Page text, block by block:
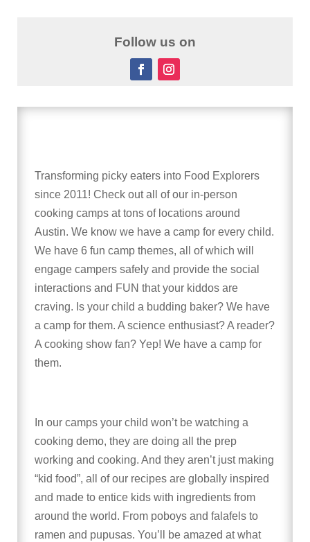
Follow us on
Transforming picky eaters into Food Explorers
since 2011! Check out all of our in-person
cooking camps at tons of locations around
Austin. We know we have a camp for every child.
We have 6 fun camp themes, all of which will
engage campers safely and provide the social
interactions and FUN that your kiddos are
craving. Is your child a budding baker? We have
a camp for them. A science enthusiast? A reader?
A cooking show fan? Yep! We have a camp for
them.
In our camps your child won’t be watching a
cooking demo, they are doing all the prep
working and cooking. And they aren’t just making
“kid food”, all of our recipes are globally inspired
and made to entice kids with ingredients from
around the world. From poboys and falafels to
ramen and pupusas. You’ll be amazed at what